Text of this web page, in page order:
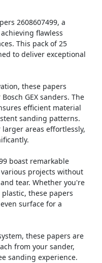
2608607499, a
flawless
This pack of 25
to deliver exceptional
these papers
GEX sanders. The
efficient material
sanding patterns.
areas effortlessly,
boast remarkable
projects without
tear. Whether you're
these papers
surface for a
these papers are
from your sander,
sanding experience.